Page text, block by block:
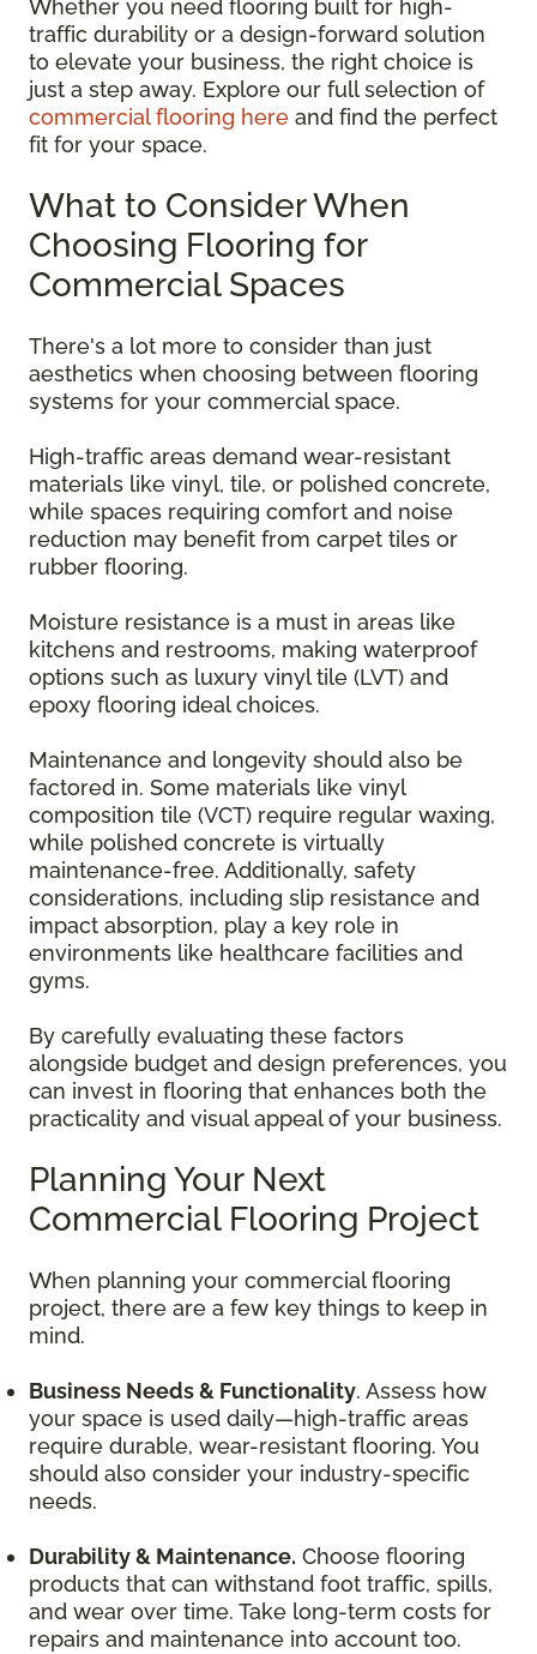
Whether you need flooring built for high-
traffic durability or a design-forward solution
to elevate your business, the right choice is
just a step away. Explore our full selection of
commercial flooring here and find the perfect
fit for your space.
What to Consider When
Choosing Flooring for
Commercial Spaces
There's a lot more to consider than just
aesthetics when choosing between flooring
systems for your commercial space.
High-traffic areas demand wear-resistant
materials like vinyl, tile, or polished concrete,
while spaces requiring comfort and noise
reduction may benefit from carpet tiles or
rubber flooring.
Moisture resistance is a must in areas like
kitchens and restrooms, making waterproof
options such as luxury vinyl tile (LVT) and
epoxy flooring ideal choices.
Maintenance and longevity should also be
factored in. Some materials like vinyl
composition tile (VCT) require regular waxing,
while polished concrete is virtually
maintenance-free. Additionally, safety
considerations, including slip resistance and
impact absorption, play a key role in
environments like healthcare facilities and
gyms.
By carefully evaluating these factors
alongside budget and design preferences, you
can invest in flooring that enhances both the
practicality and visual appeal of your business.
Planning Your Next
Commercial Flooring Project
When planning your commercial flooring
project, there are a few key things to keep in
mind.
Business Needs & Functionality. Assess how
your space is used daily—high-traffic areas
require durable, wear-resistant flooring. You
should also consider your industry-specific
needs.
Durability & Maintenance. Choose flooring
products that can withstand foot traffic, spills,
and wear over time. Take long-term costs for
repairs and maintenance into account too.